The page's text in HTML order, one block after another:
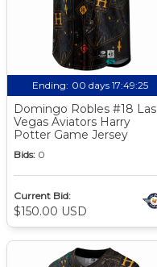
Ending: 00 days 17:49:24
Domingo Robles #18 Las
Vegas Aviators Harry
Potter Game Jersey
Bids: 0
Current Bid:
$150.00 USD